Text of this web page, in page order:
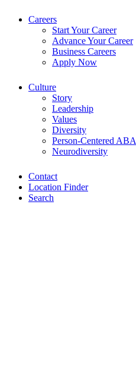
Careers
Start Your Career
Advance Your Career
Business Careers
Apply Now
Culture
Story
Leadership
Values
Diversity
Person-Centered ABA
Neurodiversity
Contact
Location Finder
Search